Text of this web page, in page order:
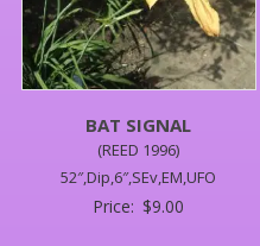
BAT SIGNAL
(REED 1996)
52″,Dip,6″,SEv,EM,UFO
Price: $9.00